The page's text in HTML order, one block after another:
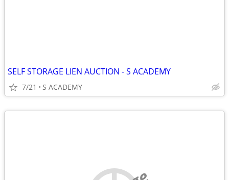
SELF STORAGE LIEN AUCTION - S ACADEMY
7/21 S ACADEMY